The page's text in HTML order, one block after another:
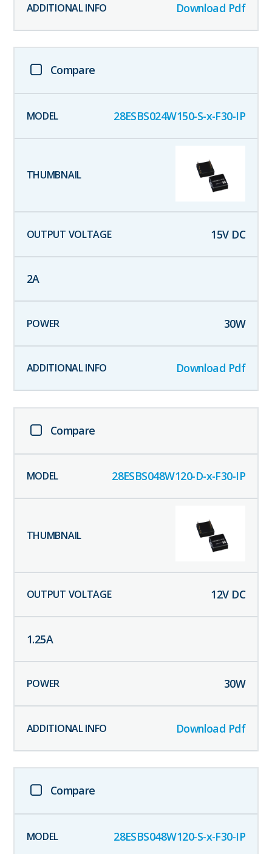
Download Pdf
Compare
28ESBS024W150-S-x-F30-IP
15V DC
2A
30W
Download Pdf
Compare
28ESBS048W120-D-x-F30-IP
12V DC
1.25A
30W
Download Pdf
Compare
28ESBS048W120-S-x-F30-IP